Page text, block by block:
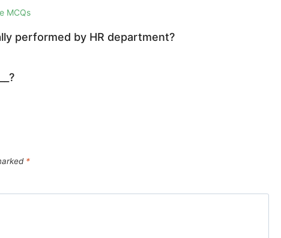
MCQs
performed by HR department?
*